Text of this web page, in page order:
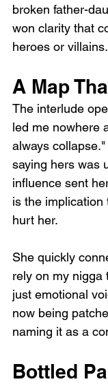
broken father-
won clarity that
heroes or villains.
A Map
The interlude
led me nowhere
always
saying hers was
influence sent
is the implication
hurt her.
She quickly
rely on my nigga
just emotional
now being
naming it as a
Bottled